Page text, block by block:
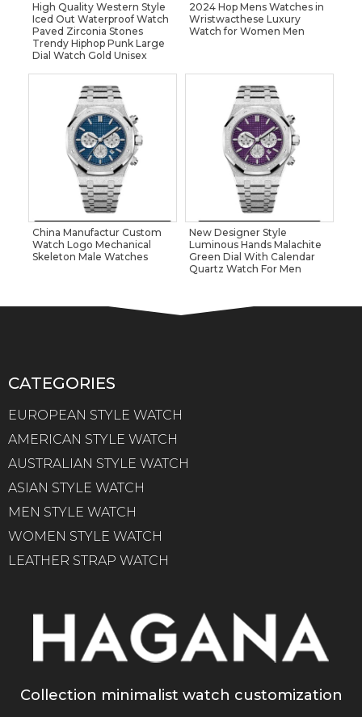
High Quality Western Style
Iced Out Waterproof Watch
Paved Zirconia Stones
Trendy Hiphop Punk Large
Dial Watch Gold Unisex
2024 Hop Mens Watches in
Wristwacthese Luxury
Watch for Women Men
China Manufactur Custom
Watch Logo Mechanical
Skeleton Male Watches
New Designer Style
Luminous Hands Malachite
Green Dial With Calendar
Quartz Watch For Men
CATEGORIES
EUROPEAN STYLE WATCH
AMERICAN STYLE WATCH
AUSTRALIAN STYLE WATCH
ASIAN STYLE WATCH
MEN STYLE WATCH
WOMEN STYLE WATCH
LEATHER STRAP WATCH
Collection minimalist watch customization